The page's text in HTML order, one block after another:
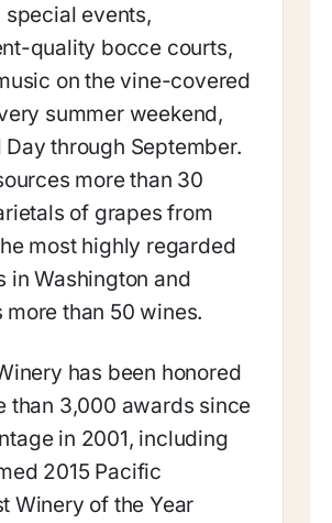
special events,
quality bocce courts,
on the vine-covered
summer weekend,
Day through September.
more than 30
of grapes from
most highly regarded
in Washington and
more than 50 wines.
has been honored
than 3,000 awards since
in 2001, including
2015 Pacific
Winery of the Year